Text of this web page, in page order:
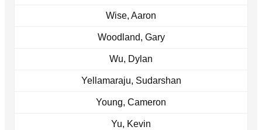
Wise, Aaron
Woodland, Gary
Wu, Dylan
Yellamaraju, Sudarshan
Young, Cameron
Yu, Kevin